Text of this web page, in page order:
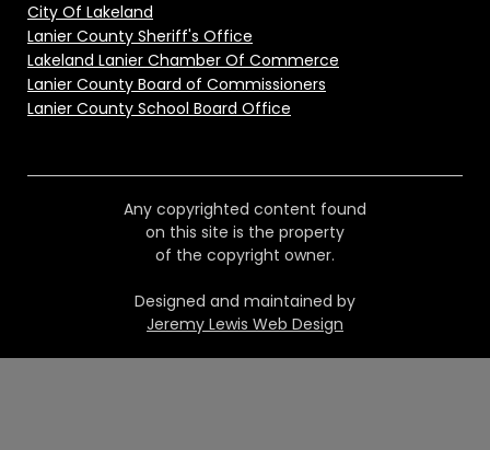
City Of Lakeland
Lanier County Sheriff's Office
Lakeland Lanier Chamber Of Commerce
Lanier County Board of Commissioners
Lanier County School Board Office
Any copyrighted content found
on this site is the property
of the copyright owner.
Designed and maintained by
Jeremy Lewis Web Design